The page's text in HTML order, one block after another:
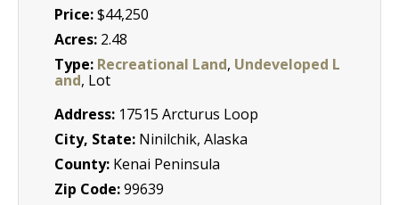
Price:$44,250
Acres: 2.48
Type: Recreational Land, Undeveloped L
and, Lot
Address: 17515 Arcturus Loop
City, State: Ninilchik, Alaska
County: Kenai Peninsula
Zip Code:99639